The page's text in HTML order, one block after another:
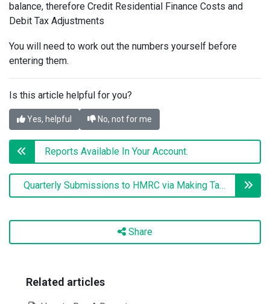
balance, therefore Credit Residential Finance Costs and
Debit Tax Adjustments
You will need to work out the numbers yourself before
entering them.
Is this article helpful for you?
Yes, helpful No, not for me
Reports Available In Your Account.
Quarterly Submissions to HMRC via Making Tax Digital
Share
Related articles